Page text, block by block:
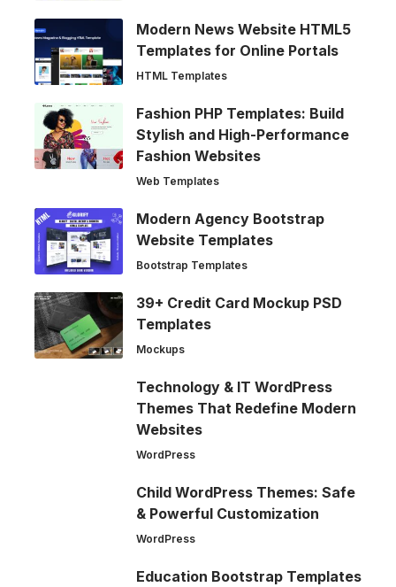
Modern News Website HTML5
Templates for Online Portals
HTML Templates
Fashion PHP Templates: Build
Stylish and High-Performance
Fashion Websites
Web Templates
Modern Agency Bootstrap
Website Templates
Bootstrap Templates
39+ Credit Card Mockup PSD
Templates
Mockups
Technology & IT WordPress
Themes That Redefine Modern
Websites
WordPress
Child WordPress Themes: Safe
& Powerful Customization
WordPress
Education Bootstrap Templates